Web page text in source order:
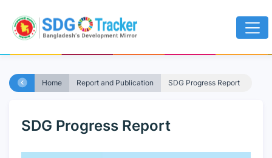
Home Report and Publication SDG Progress Report
SDG Progress Report